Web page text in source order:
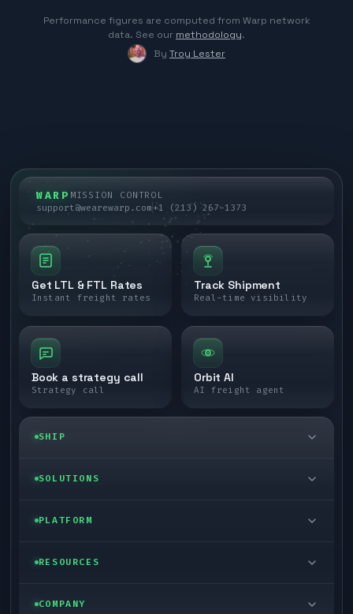
Performance figures are computed from Warp network
data. See our methodology.
By Troy Lester
WARP MISSION CONTROL
support@wearewarp.com+1 (213) 267-1373
Get LTL & FTL Rates
Instant freight rates
Track Shipment
Real-time visibility
Book a strategy call
Strategy call
Orbit AI
AI freight agent
SHIP
LTL freight
SOLUTIONS
Enterprise
PLATFORM
Self-serve
RESOURCES
Blog
COMPANY